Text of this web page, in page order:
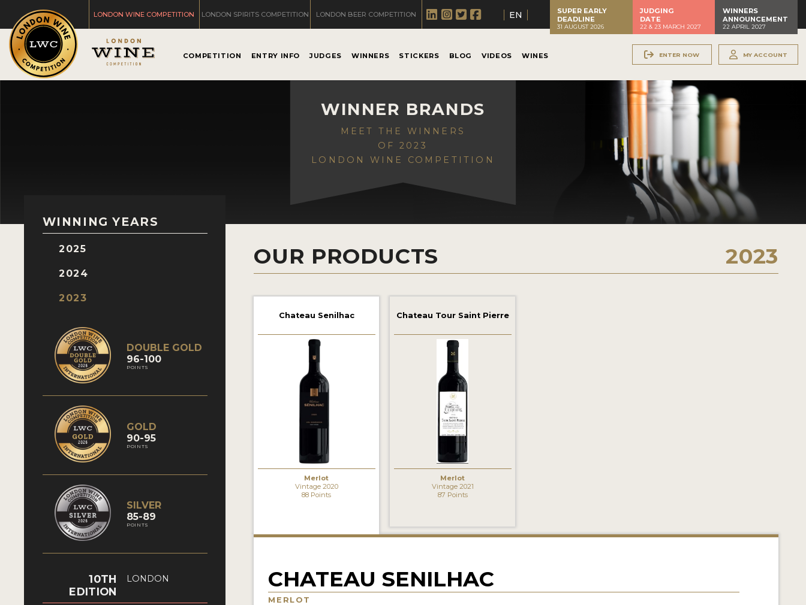
LONDON WINE COMPETITION LONDON SPIRITS COMPETITION LONDON BEER COMPETITION EN
SUPER EARLY
DEADLINE
31 AUGUST 2026
JUDGING
DATE
22 & 23 MARCH 2027
WINNERS
ANNOUNCEMENT
22 APRIL 2027
COMPETITION ENTRY INFO JUDGES WINNERS STICKERS BLOG VIDEOS WINES ENTER NOW MY ACCOUNT
WINNER BRANDS
MEET THE WINNERS
OF 2023
LONDON WINE COMPETITION
WINNING YEARS
2025
2024
2023
DOUBLE GOLD
96-100
POINTS
GOLD
90-95
POINTS
SILVER
85-89
POINTS
10TH
EDITION
LONDON
OUR PRODUCTS 2023
Chateau Senilhac
Merlot
Vintage 2020
88 Points
Chateau Tour Saint Pierre
Merlot
Vintage 2021
87 Points
CHATEAU SENILHAC
MERLOT